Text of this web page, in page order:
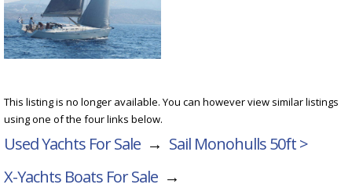
This listing is no longer available. You can however view similar listings
using one of the four links below.
Used Yachts For Sale → Sail Monohulls 50ft >
X-Yachts Boats For Sale →